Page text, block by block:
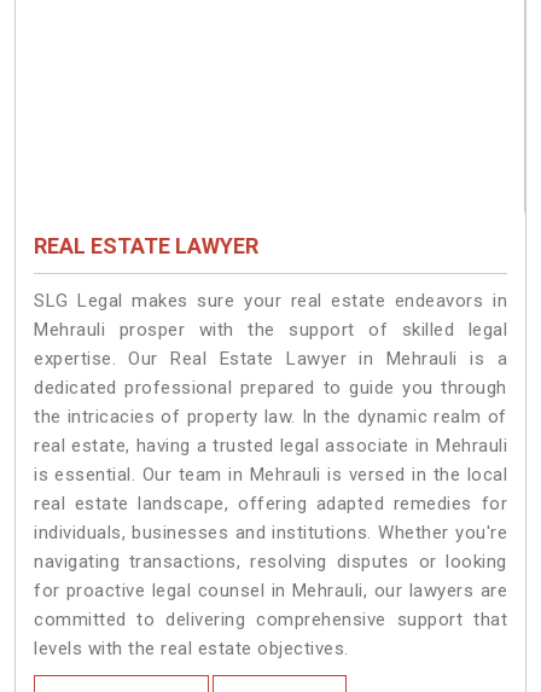
REAL ESTATE LAWYER
SLG Legal makes sure your real estate endeavors in
Mehrauli prosper with the support of skilled legal
expertise. Our Real Estate Lawyer in Mehrauli is a
dedicated professional prepared to guide you through
the intricacies of property law. In the dynamic realm of
real estate, having a trusted legal associate in Mehrauli
is essential. Our team in Mehrauli is versed in the local
real estate landscape, offering adapted remedies for
individuals, businesses and institutions. Whether you're
navigating transactions, resolving disputes or looking
for proactive legal counsel in Mehrauli, our lawyers are
committed to delivering comprehensive support that
levels with the real estate objectives.